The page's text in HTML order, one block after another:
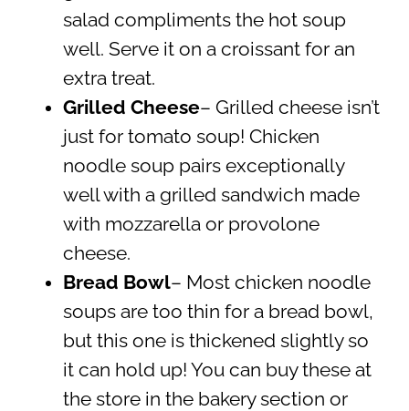
salad compliments the hot soup
well. Serve it on a croissant for an
extra treat.
Grilled Cheese– Grilled cheese isn’t
just for tomato soup! Chicken
noodle soup pairs exceptionally
well with a grilled sandwich made
with mozzarella or provolone
cheese.
Bread Bowl– Most chicken noodle
soups are too thin for a bread bowl,
but this one is thickened slightly so
it can hold up! You can buy these at
the store in the bakery section or